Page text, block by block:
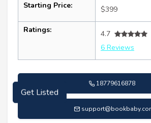
Starting Price: $399
Ratings:
4.7
6 Reviews
18779616878